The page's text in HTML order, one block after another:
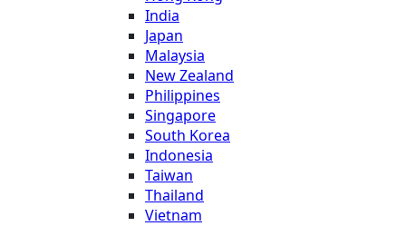
India
Japan
Malaysia
New Zealand
Philippines
Singapore
South Korea
Indonesia
Taiwan
Thailand
Vietnam